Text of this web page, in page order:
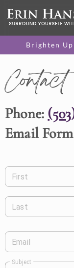
Brighten
Phone:
Email
First
Last
Email
Subject